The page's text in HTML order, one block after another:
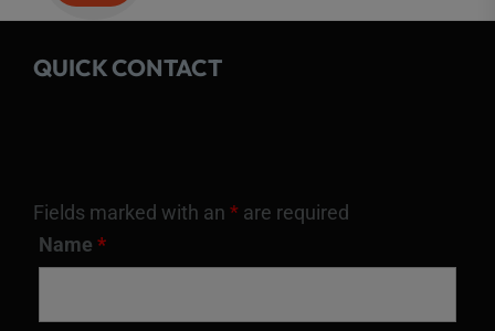
QUICK CONTACT
Fields marked with an * are required
Name *